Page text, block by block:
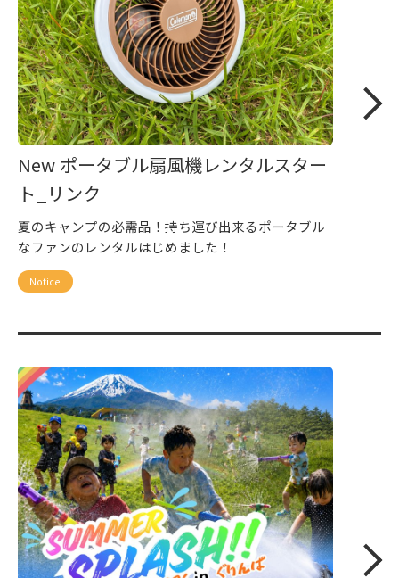
New ポータブル扇風機レンタルスター
ト_リンク
夏のキャンプの必需品！持ち運び出来るポータブル
なファンのレンタルはじめました！
Notice